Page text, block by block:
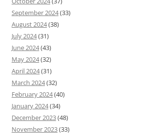
September 2024(33)
August 2024(38)
July 2024(31)
June 2024(43)
May 2024(32)
April 2024(31)
March 2024(32)
February 2024(40)
January 2024(34)
December 2023(48)
November 2023(33)